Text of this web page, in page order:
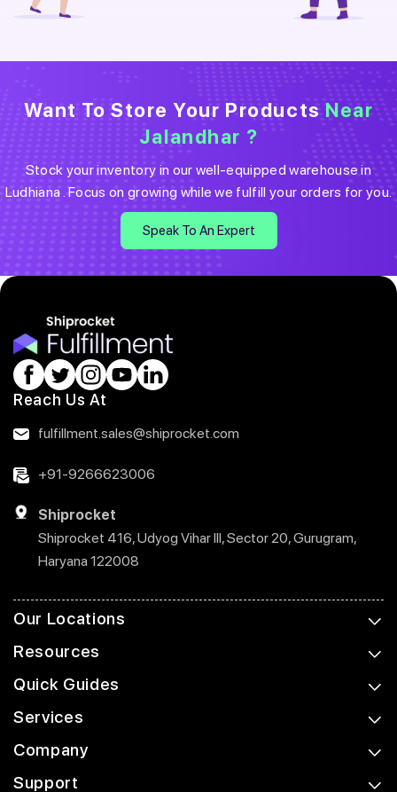
Want To Store Your ProductsNear
Jalandhar ?
Stock your inventory in our well-equipped warehouse in
Ludhiana. Focus on growing while we fulfill your orders for you.
Speak To An Expert
Reach Us At
fulfillment.sales@shiprocket.com
+91-9266623006
Shiprocket
Shiprocket 416, Udyog Vihar III, Sector 20, Gurugram,
Haryana 122008
Our Locations
Resources
Quick Guides
Services
Company
Support